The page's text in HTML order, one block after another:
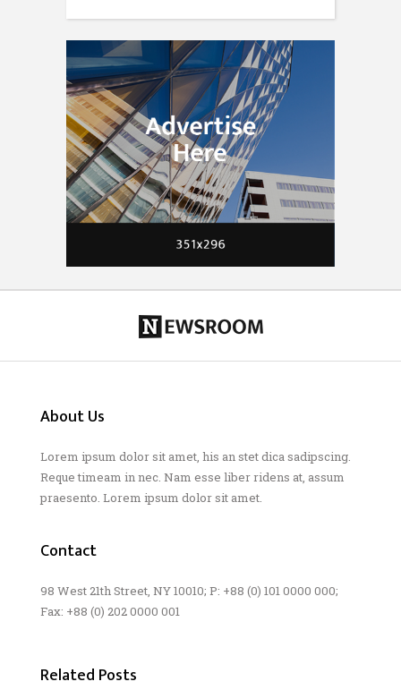
About Us
Lorem ipsum dolor sit amet, his an stet dica sadipscing.
Reque timeam in nec. Nam esse liber ridens at, assum
praesento. Lorem ipsum dolor sit amet.
Contact
98 West 21th Street, NY 10010; P: +88 (0) 101 0000 000;
Fax: +88 (0) 202 0000 001
Related Posts